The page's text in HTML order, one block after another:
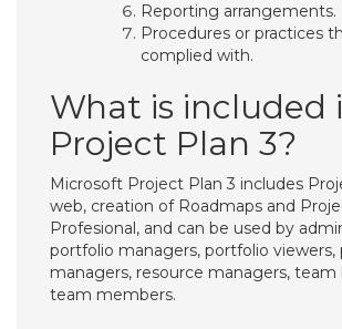
Reporting arrangements.
Procedures or practices
complied with.
What is included
Project Plan 3?
Microsoft Project Plan 3 includes
web, creation of Roadmaps and
Profesional, and can be used by
portfolio managers, portfolio viewers,
managers, resource managers, team
team members.